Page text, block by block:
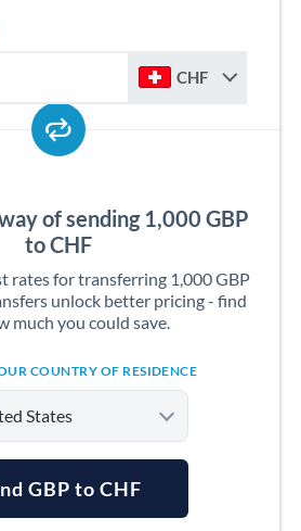
CHF
of sending 1,000 GBP
to CHF
rates for transferring 1,000 GBP
unlock better pricing - find
much you could save.
COUNTRY OF RESIDENCE
States
GBP to CHF